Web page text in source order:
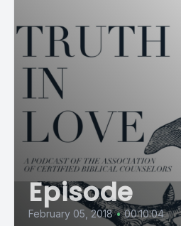
Episode
February 05, 2018 • 00:10:04